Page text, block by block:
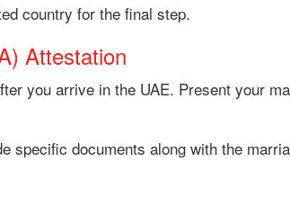
country for the final step.
Attestation
you arrive in the UAE. Present your
specific documents along with the